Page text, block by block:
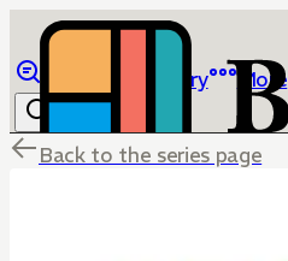
Library More
Back to the series page